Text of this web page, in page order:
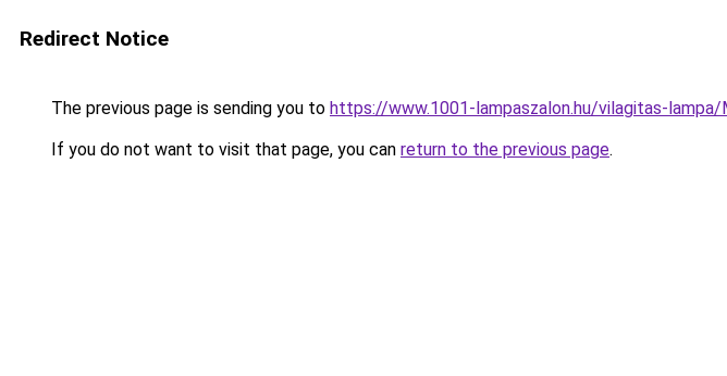
Redirect Notice
The previous page is sending you to https://www.1001-lampaszalon.hu/vilagitas-
If you do not want to visit that page, you can return to the previous page.